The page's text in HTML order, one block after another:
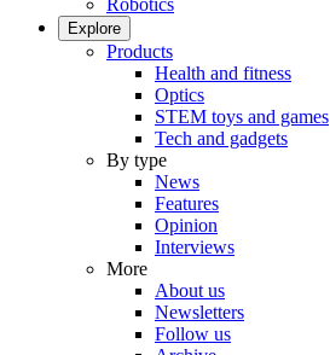
Robotics
Explore
Products
Health and fitness
Optics
STEM toys and games
Tech and gadgets
By type
News
Features
Opinion
Interviews
More
About us
Newsletters
Follow us